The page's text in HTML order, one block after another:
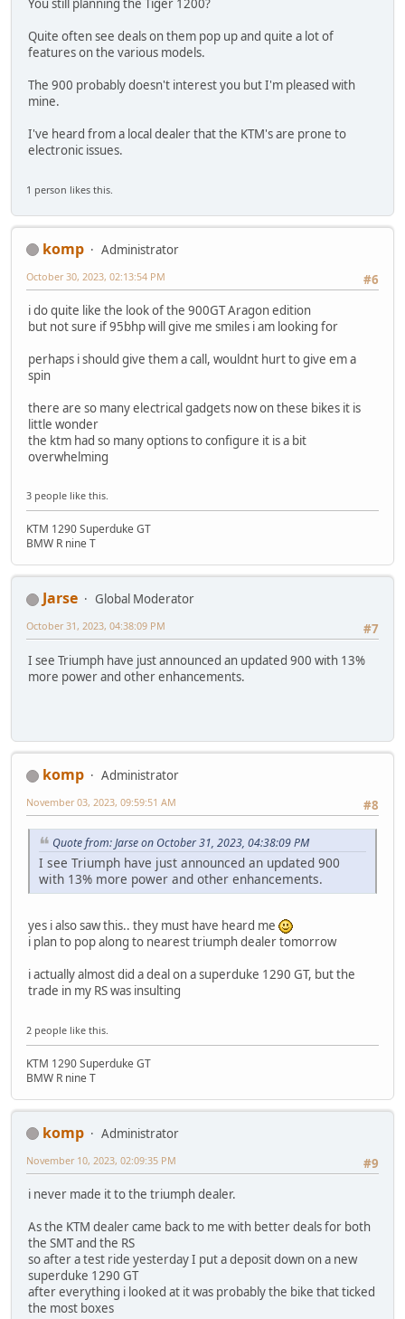
You still planning the Tiger 1200?
Quite often see deals on them pop up and quite a lot of
features on the various models.
The 900 probably doesn't interest you but I'm pleased with
mine.
I've heard from a local dealer that the KTM's are prone to
electronic issues.
1 person likes this.
komp
Administrator
#6
October 30, 2023, 02:13:54 PM
i do quite like the look of the 900GT Aragon edition
but not sure if 95bhp will give me smiles i am looking for
perhaps i should give them a call, wouldnt hurt to give em a
spin
there are so many electrical gadgets now on these bikes it is
little wonder
the ktm had so many options to configure it is a bit
overwhelming
3 people like this.
KTM 1290 Superduke GT
BMW R nine T
Jarse
Global Moderator
#7
October 31, 2023, 04:38:09 PM
I see Triumph have just announced an updated 900 with 13%
more power and other enhancements.
komp
Administrator
#8
November 03, 2023, 09:59:51 AM
Quote from: Jarse on October 31, 2023, 04:38:09 PM
I see Triumph have just announced an updated 900
with 13% more power and other enhancements.
yes i also saw this.. they must have heard me
i plan to pop along to nearest triumph dealer tomorrow
i actually almost did a deal on a superduke 1290 GT, but the
trade in my RS was insulting
2 people like this.
KTM 1290 Superduke GT
BMW R nine T
komp
Administrator
#9
November 10, 2023, 02:09:35 PM
i never made it to the triumph dealer.
As the KTM dealer came back to me with better deals for both
the SMT and the RS
so after a test ride yesterday I put a deposit down on a new
superduke 1290 GT
after everything i looked at it was probably the bike that ticked
the most boxes